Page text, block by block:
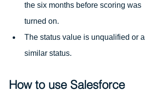
the six months before scoring was
turned on.
The status value is unqualified or a
similar status.
How to use Salesforce